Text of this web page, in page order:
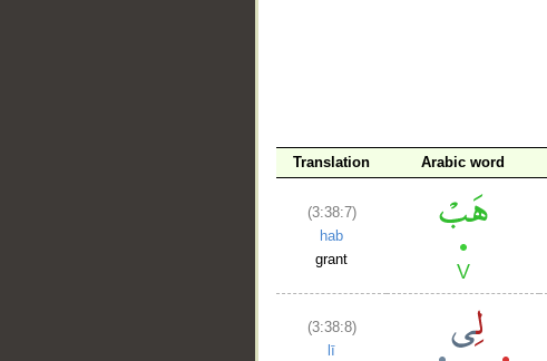
Translation Arabic word
(3:38:7)
hab
grant
(3:38:8)
lī